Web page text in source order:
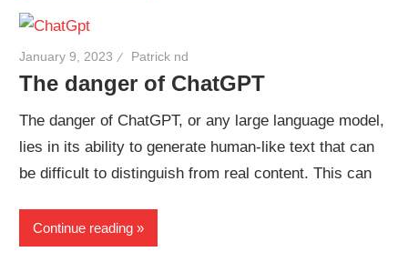
January 9, 2023 Patrick nd
The danger of ChatGPT
The danger of ChatGPT, or any large language model,
lies in its ability to generate human-like text that can
be difficult to distinguish from real content. This can
Continue reading